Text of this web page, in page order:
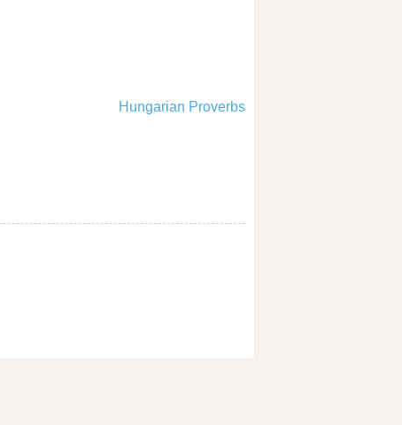
Hungarian Proverbs